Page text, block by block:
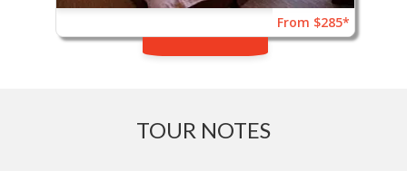
From $285*
TOUR NOTES